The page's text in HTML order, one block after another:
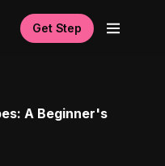
Get Step
A Beginner's